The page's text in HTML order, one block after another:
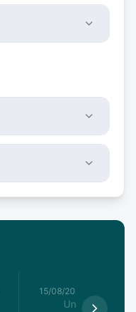
15/08/2026
Unavailable